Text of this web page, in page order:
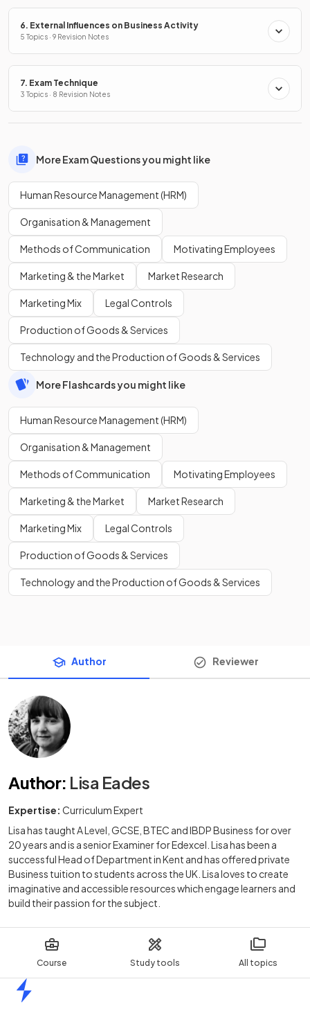
Course Study tools All topics
6. External Influences on Business Activity
5 Topics · 9 Revision Notes
7. Exam Technique
3 Topics · 8 Revision Notes
More Exam Questions you might like
Human Resource Management (HRM)
Organisation & Management
Methods of Communication Motivating Employees
Marketing & the Market Market Research
Marketing Mix Legal Controls
Production of Goods & Services
Technology and the Production of Goods & Services
More Flashcards you might like
Human Resource Management (HRM)
Organisation & Management
Methods of Communication Motivating Employees
Marketing & the Market Market Research
Marketing Mix Legal Controls
Production of Goods & Services
Technology and the Production of Goods & Services
Author Reviewer
Author: Lisa Eades
Expertise: Curriculum Expert
Lisa has taught A Level, GCSE, BTEC and IBDP Business for over
20 years and is a senior Examiner for Edexcel. Lisa has been a
successful Head of Department in Kent and has offered private
Business tuition to students across the UK. Lisa loves to create
imaginative and accessible resources which engage learners and
build their passion for the subject.